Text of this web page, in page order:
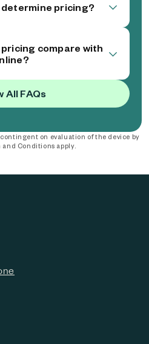
determine pricing?
compare with
All FAQs
on evaluation of the device by
and Conditions apply.